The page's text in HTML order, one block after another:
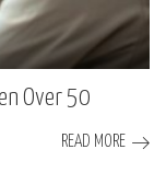
Over 50
READ MORE